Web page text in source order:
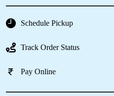
Schedule Pickup
Track Order Status
Pay Online